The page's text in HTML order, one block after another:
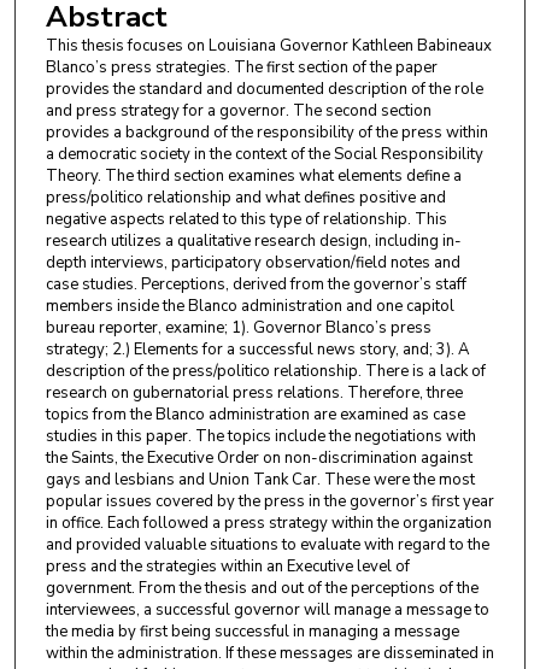
Abstract
This thesis focuses on Louisiana Governor Kathleen Babineaux
Blanco’s press strategies. The first section of the paper
provides the standard and documented description of the role
and press strategy for a governor. The second section
provides a background of the responsibility of the press within
a democratic society in the context of the Social Responsibility
Theory. The third section examines what elements define a
press/politico relationship and what defines positive and
negative aspects related to this type of relationship. This
research utilizes a qualitative research design, including in-
depth interviews, participatory observation/field notes and
case studies. Perceptions, derived from the governor’s staff
members inside the Blanco administration and one capitol
bureau reporter, examine; 1). Governor Blanco’s press
strategy; 2.) Elements for a successful news story, and; 3). A
description of the press/politico relationship. There is a lack of
research on gubernatorial press relations. Therefore, three
topics from the Blanco administration are examined as case
studies in this paper. The topics include the negotiations with
the Saints, the Executive Order on non-discrimination against
gays and lesbians and Union Tank Car. These were the most
popular issues covered by the press in the governor’s first year
in office. Each followed a press strategy within the organization
and provided valuable situations to evaluate with regard to the
press and the strategies within an Executive level of
government. From the thesis and out of the perceptions of the
interviewees, a successful governor will manage a message to
the media by first being successful in managing a message
within the administration. If these messages are disseminated in